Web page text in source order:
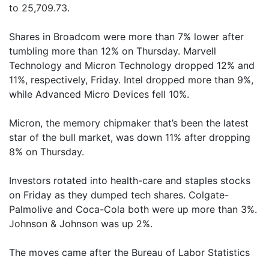
to 25,709.73.
Shares in Broadcom were more than 7% lower after
tumbling more than 12% on Thursday. Marvell
Technology and Micron Technology dropped 12% and
11%, respectively, Friday. Intel dropped more than 9%,
while Advanced Micro Devices fell 10%.
Micron, the memory chipmaker that’s been the latest
star of the bull market, was down 11% after dropping
8% on Thursday.
Investors rotated into health-care and staples stocks
on Friday as they dumped tech shares. Colgate-
Palmolive and Coca-Cola both were up more than 3%.
Johnson & Johnson was up 2%.
The moves came after the Bureau of Labor Statistics